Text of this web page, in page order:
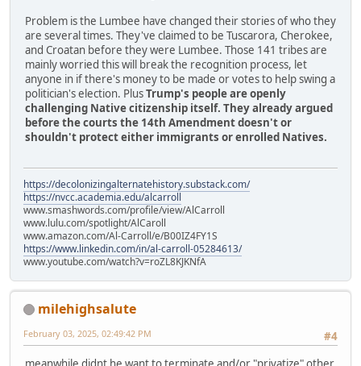
Problem is the Lumbee have changed their stories of who they
are several times. They've claimed to be Tuscarora, Cherokee,
and Croatan before they were Lumbee. Those 141 tribes are
mainly worried this will break the recognition process, let
anyone in if there's money to be made or votes to help swing a
politician's election. PlusTrump's people are openly
challenging Native citizenship itself. They already argued
before the courts the 14th Amendment doesn't or
shouldn't protect either immigrants or enrolled Natives.
https://decolonizingalternatehistory.substack.com/
https://nvcc.academia.edu/alcarroll
www.smashwords.com/profile/view/AlCarroll
www.lulu.com/spotlight/AlCaroll
www.amazon.com/Al-Carroll/e/B00IZ4FY1S
https://www.linkedin.com/in/al-carroll-05284613/
www.youtube.com/watch?v=roZL8KJKNfA
milehighsalute
#4
February 03, 2025, 02:49:42 PM